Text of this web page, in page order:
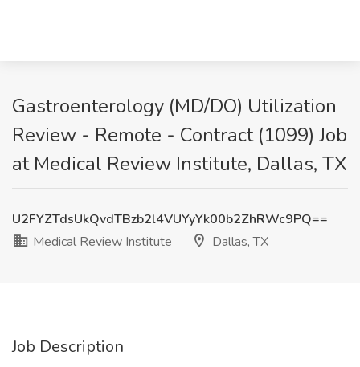
Gastroenterology (MD/DO) Utilization
Review - Remote - Contract (1099) Job
at Medical Review Institute, Dallas, TX
U2FYZTdsUkQvdTBzb2l4VUYyYk00b2ZhRWc9PQ==
Medical Review Institute
Dallas, TX
Job Description